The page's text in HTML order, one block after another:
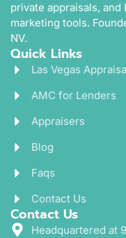
private appraisals, and
marketing tools.
NV.
Quick Links
Las Vegas
AMC for Lenders
Appraisers
Blog
Faqs
Contact Us
Contact Us
Headquartered at